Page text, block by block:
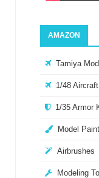
AMAZON
Tamiya
1/48
1/35 Armor
Model
Airbrushes
Modeling